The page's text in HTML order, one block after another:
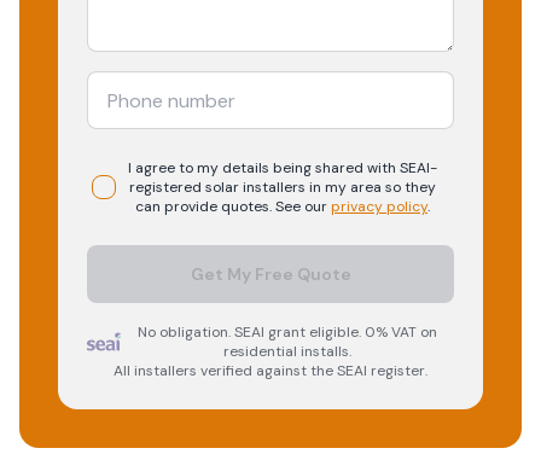
I agree to my details being shared with SEAI-
registered solarinstallers in my area so they
can provide quotes. See ourprivacy policy.
Get My Free Quote
No obligation. SEAI grant eligible. 0% VAT on
residential installs.
All installers verified against the SEAI register.